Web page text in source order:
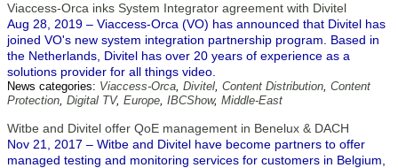
Viaccess-Orca inks System Integrator agreement with Divitel
Aug 28, 2019 – Viaccess-Orca (VO) has announced that Divitel has
joined VO's new system integration partnership program. Based in
the Netherlands, Divitel has over 20 years of experience as a
solutions provider for all things video.
News categories: Viaccess-Orca, Divitel, Content Distribution, Content
Protection, Digital TV, Europe, IBCShow, Middle-East
Witbe and Divitel offer QoE management in Benelux & DACH
Nov 21, 2017 – Witbe and Divitel have become partners to offer
managed testing and monitoring services for customers in Belgium,